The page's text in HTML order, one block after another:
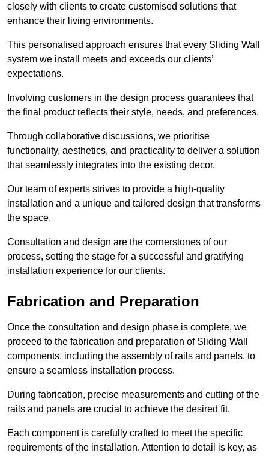
closely with clients to create customised solutions that
enhance their living environments.
This personalised approach ensures that every Sliding Wall
system we install meets and exceeds our clients’
expectations.
Involving customers in the design process guarantees that
the final product reflects their style, needs, and preferences.
Through collaborative discussions, we prioritise
functionality, aesthetics, and practicality to deliver a solution
that seamlessly integrates into the existing decor.
Our team of experts strives to provide a high-quality
installation and a unique and tailored design that transforms
the space.
Consultation and design are the cornerstones of our
process, setting the stage for a successful and gratifying
installation experience for our clients.
Fabrication and Preparation
Once the consultation and design phase is complete, we
proceed to the fabrication and preparation of Sliding Wall
components, including the assembly of rails and panels, to
ensure a seamless installation process.
During fabrication, precise measurements and cutting of the
rails and panels are crucial to achieve the desired fit.
Each component is carefully crafted to meet the specific
requirements of the installation. Attention to detail is key, as